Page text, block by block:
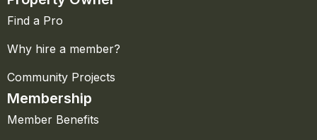
Find a Pro
Why hire a member?
Community Projects
Membership
Member Benefits